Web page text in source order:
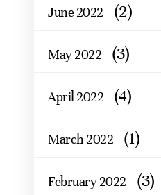
June 2022 (2)
May 2022 (3)
April 2022 (4)
March 2022 (1)
February 2022 (3)